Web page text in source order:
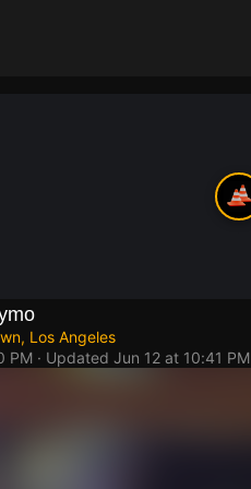
Los Angeles
PM · Updated Jun 12 at 10:41 PM